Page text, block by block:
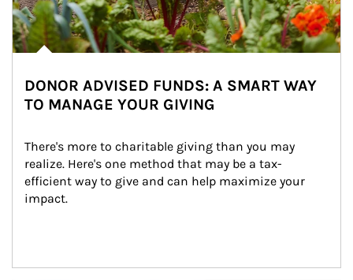
DONOR ADVISED FUNDS: A SMART WAY
TO MANAGE YOUR GIVING
There's more to charitable giving than you may
realize. Here's one method that may be a tax-
efficient way to give and can help maximize your
impact.